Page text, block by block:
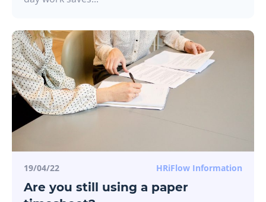
19/04/22 HRiFlow Information
Are you still using a paper